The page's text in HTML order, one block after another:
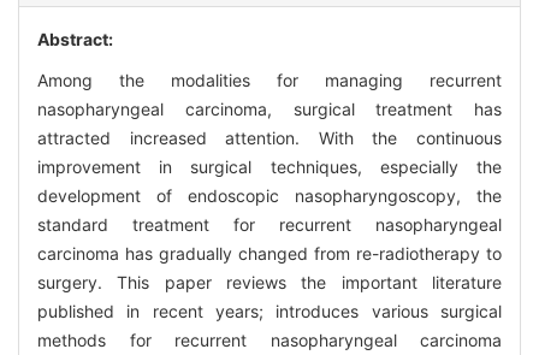
Abstract:
Among the modalities for managing recurrent
nasopharyngeal carcinoma, surgical treatment has
attracted increased attention. With the continuous
improvement in surgical techniques, especially the
development of endoscopic nasopharyngoscopy, the
standard treatment for recurrent nasopharyngeal
carcinoma has gradually changed from re-radiotherapy to
surgery. This paper reviews the important literature
published in recent years; introduces various surgical
methods for recurrent nasopharyngeal carcinoma